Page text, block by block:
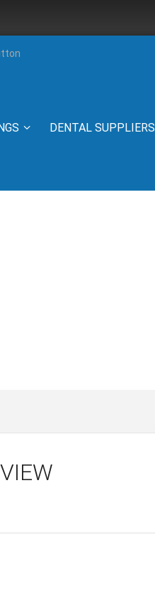
DENTAL SUPPLIERS